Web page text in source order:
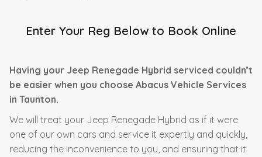
Enter Your Reg Below to Book Online
Having your Jeep Renegade Hybrid serviced couldn’t
be easier when you choose Abacus Vehicle Services
in Taunton.
We will treat your Jeep Renegade Hybrid as if it were
one of our own cars and service it expertly and quickly,
reducing the inconvenience to you, and ensuring that it